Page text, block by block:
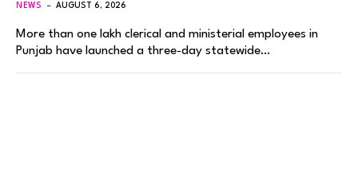
NEWS AUGUST 6, 2026
More than one lakh clerical and ministerial employees in
Punjab have launched a three-day statewide…